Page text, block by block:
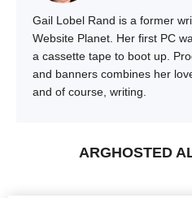
Gail Lobel Rand is a former
Website Planet. Her first PC
a cassette tape to boot up.
and banners combines her
and of course, writing.
ARGHOSTED